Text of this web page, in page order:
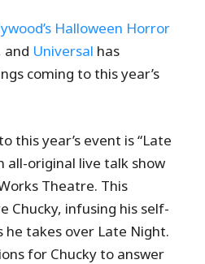
Halloween Horror
and Universal has
coming to this year’s
this year’s event is “Late
all-original live talk show
Theatre. This
Chucky, infusing his self-
takes over Late Night.
for Chucky to answer